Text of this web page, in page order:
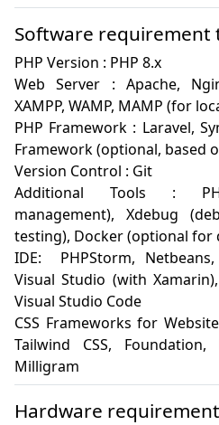
Software
PHP Version : PHP 8.x
Web Server : Apache,
XAMPP, WAMP, MAMP (for
PHP Framework : Laravel,
Framework (optional, based
Version Control : Git
Additional Tools :
management), Xdebug
testing), Docker (optional for
IDE:  PHPStorm,
Visual Studio (with
Visual Studio Code
CSS Frameworks for
Tailwind CSS,
Milligram
Hardware